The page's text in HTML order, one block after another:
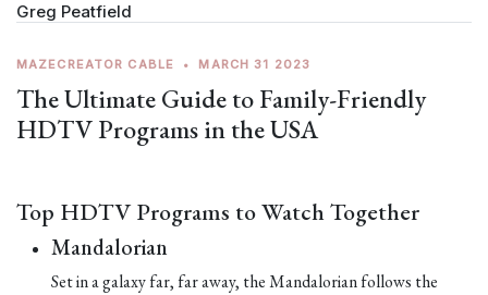
Greg Peatfield
MAZECREATOR CABLE • MARCH 31 2023
The Ultimate Guide to Family-Friendly
HDTV Programs in the USA
Top HDTV Programs to Watch Together
Mandalorian
Set in a galaxy far, far away, the Mandalorian follows the